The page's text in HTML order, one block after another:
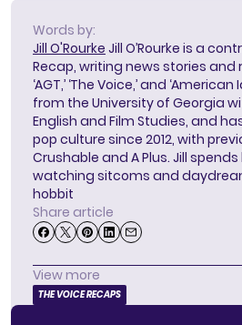
Words by:
Jill O'Rourke Jill O’Rourke is a
Recap, writing news stories and
‘AGT,’ ‘The Voice,’ and
from the University of Georgia
English and Film Studies, and
pop culture since 2012, with
Crushable and A Plus. Jill
watching sitcoms and
hobbit
Share article
View more
THE VOICE RECAPS